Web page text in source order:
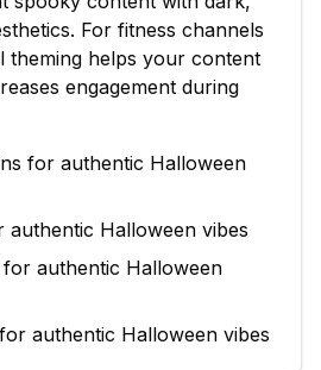
. For fitness channels
theming helps your content
engagement during
for authentic Halloween
authentic Halloween vibes
for authentic Halloween
for authentic Halloween vibes